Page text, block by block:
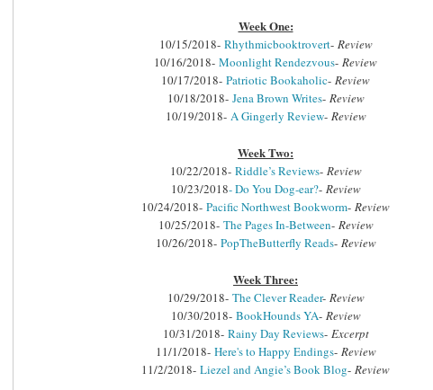
Week One:
10/15/2018- Rhythmicbooktrovert- Review
10/16/2018- Moonlight Rendezvous- Review
10/17/2018- Patriotic Bookaholic- Review
10/18/2018- Jena Brown Writes- Review
10/19/2018- A Gingerly Review- Review
Week Two:
10/22/2018- Riddle’s Reviews- Review
10/23/2018- Do You Dog-ear?- Review
10/24/2018- Pacific Northwest Bookworm- Review
10/25/2018- The Pages In-Between- Review
10/26/2018- PopTheButterfly Reads- Review
Week Three:
10/29/2018- The Clever Reader- Review
10/30/2018- BookHounds YA- Review
10/31/2018- Rainy Day Reviews- Excerpt
11/1/2018- Here's to Happy Endings- Review
11/2/2018- Liezel and Angie’s Book Blog- Review